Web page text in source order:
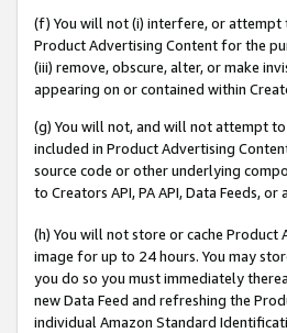
(f) You will not (i) interfere, or attempt
Product Advertising Content for the
(iii) remove, obscure, alter, or make
appearing on or contained within
(g) You will not, and will not attempt
included in Product Advertising
source code or other underlying
to Creators API, PA API, Data Feeds,
(h) You will not store or cache
image for up to 24 hours. You may
you do so you must immediately
new Data Feed and refreshing the
individual Amazon Standard